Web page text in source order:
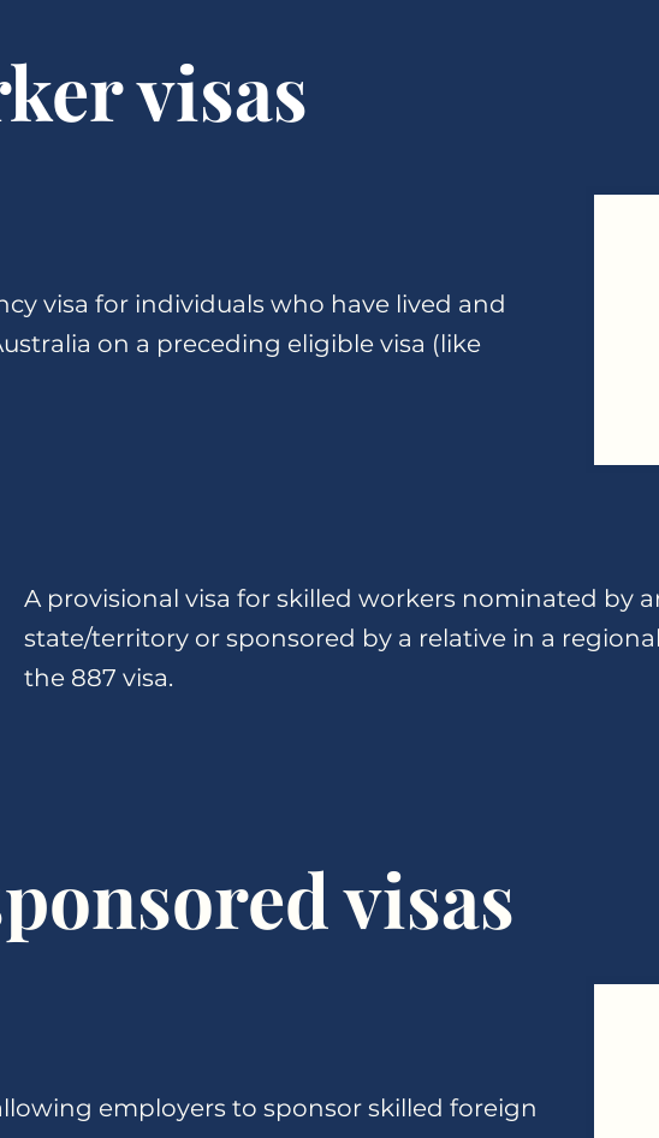
visas
visa for individuals who have lived and
on a preceding eligible visa (like
A provisional visa for skilled workers nominated by
state/territory or sponsored by a relative in a
the 887 visa.
visas
employers to sponsor skilled foreign